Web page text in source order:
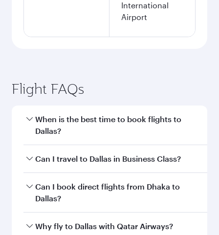
International
Airport
Flight FAQs
When is the best time to book flights to
Dallas?
Book your flight to Dallas early to enjoy the best
and availability of travel classes.
Can I travel to Dallas in Business Class?
Yes, you can travel to Dallas inBusiness Class
on all flights. When flying in Business Class,
every need. Unwind in a spacious seat offering
Can I book direct flights from Dhaka to
Dallas?
Qatar Airways operates flights from Dhaka to
Why fly to Dallas with Qatar Airways?